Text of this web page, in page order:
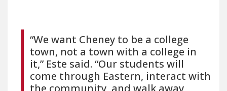
“We want Cheney to be a college
town, not a town with a college in
it,” Este said. “Our students will
come through Eastern, interact with
the community, and walk away